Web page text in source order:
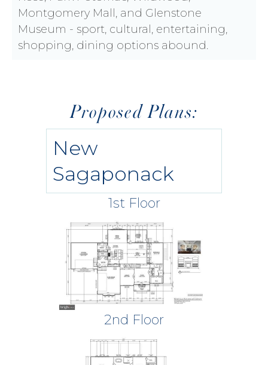
Montgomery Mall, and Glenstone
Museum - sport, cultural, entertaining,
shopping, dining options abound.
Proposed Plans:
New
Sagaponack
1st Floor
2nd Floor